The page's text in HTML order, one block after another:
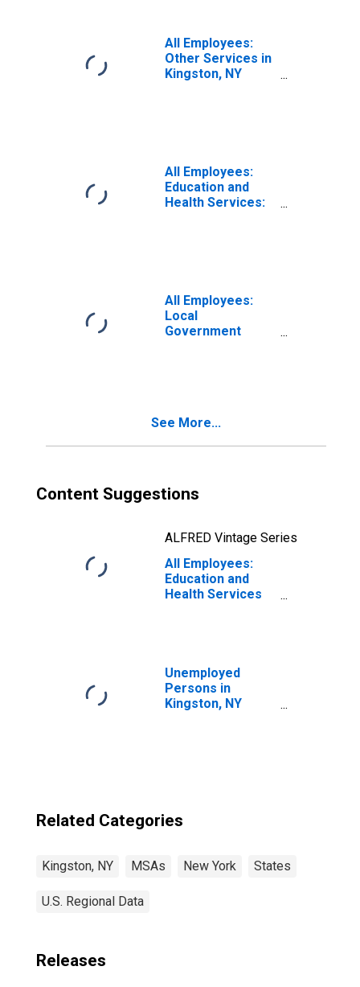
All Employees:
Other Services in
Kingston, NY
All Employees:
Education and
Health Services:
All Employees:
Local
Government
See More...
Content Suggestions
ALFRED Vintage Series
All Employees:
Education and
Health Services
Unemployed
Persons in
Kingston, NY
Related Categories
Kingston, NY MSAs New York States
U.S. Regional Data
Releases